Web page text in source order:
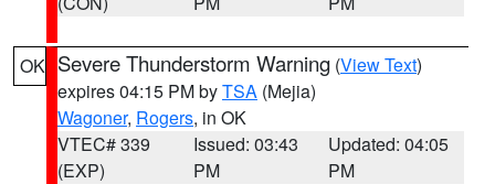
OK Severe Thunderstorm Warning (View Text)
expires 04:15 PM byTSA (Mejia)
Wagoner, Rogers, in OK
VTEC# 339
(EXP)
Issued: 03:43
PM
Updated: 04:05
PM